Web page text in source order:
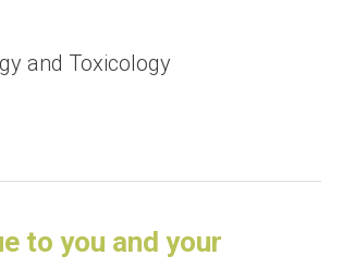
and Toxicology
to you and your